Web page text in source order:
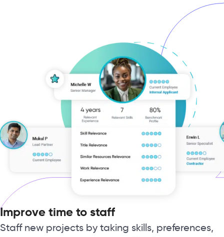
Improve time to staff
Staff new projects by taking skills, preferences,